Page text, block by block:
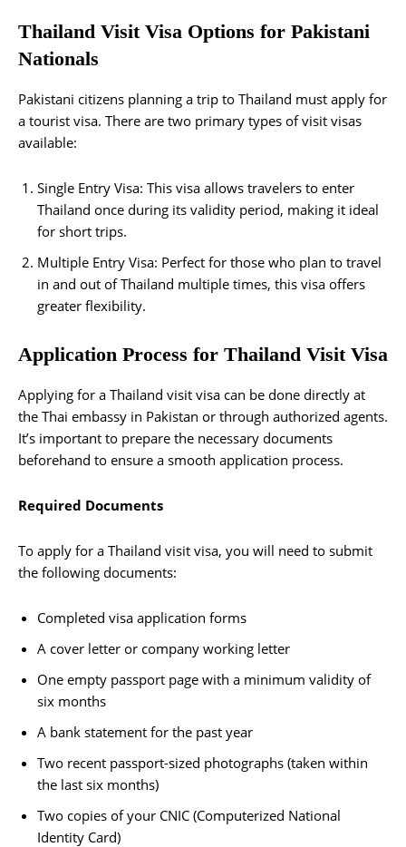
Thailand Visit Visa Options for Pakistani
Nationals
Pakistani citizens planning a trip to Thailand must apply for
a tourist visa. There are two primary types of visit visas
available:
Single Entry Visa: This visa allows travelers to enter
Thailand once during its validity period, making it ideal
for short trips.
Multiple Entry Visa: Perfect for those who plan to travel
in and out of Thailand multiple times, this visa offers
greater flexibility.
Application Process for Thailand Visit Visa
Applying for a Thailand visit visa can be done directly at
the Thai embassy in Pakistan or through authorized agents.
It’s important to prepare the necessary documents
beforehand to ensure a smooth application process.
Required Documents
To apply for a Thailand visit visa, you will need to submit
the following documents:
Completed visa application forms
A cover letter or company working letter
One empty passport page with a minimum validity of
six months
A bank statement for the past year
Two recent passport-sized photographs (taken within
the last six months)
Two copies of your CNIC (Computerized National
Identity Card)